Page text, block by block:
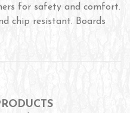
for safety and comfort.
chip resistant. Boards